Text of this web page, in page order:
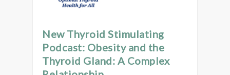
New Thyroid Stimulating
Podcast: Obesity and the
Thyroid Gland: A Complex